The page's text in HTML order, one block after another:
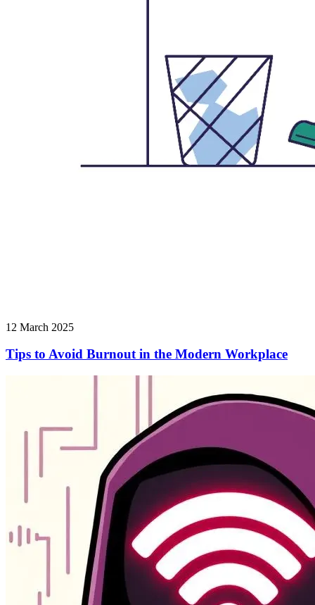
12 March 2025
Tips to Avoid Burnout in the Modern Workplace